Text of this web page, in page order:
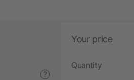
?
Your price
Quantity